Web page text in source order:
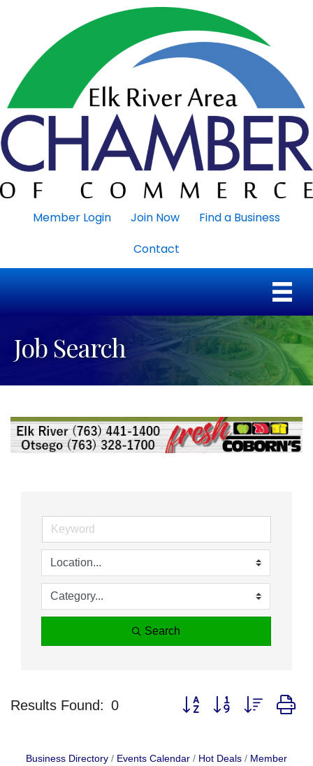
Member Login Join Now
Find a Business
Contact
Job Search
Search
Results Found: 0 Button group with nested
Business Directory Events Calendar Hot Deals
Member